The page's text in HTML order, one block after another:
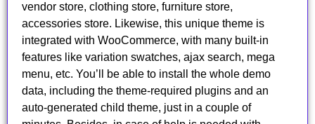
vendor store, clothing store, furniture store,
accessories store. Likewise, this unique theme is
integrated with WooCommerce, with many built-in
features like variation swatches, ajax search, mega
menu, etc. You’ll be able to install the whole demo
data, including the theme-required plugins and an
auto-generated child theme, just in a couple of